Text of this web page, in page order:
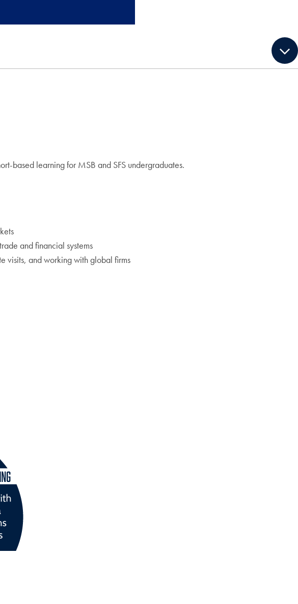
based learning for MSB and SFS undergraduates.
and financial systems
visits, and working with global firms